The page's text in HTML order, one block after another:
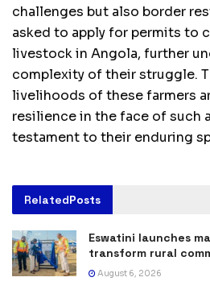
challenges but also border
asked to apply for permits to
livestock in Angola, further
complexity of their struggle.
livelihoods of these farmers
resilience in the face of such
testament to their enduring
RelatedPosts
Eswatini launches
transform rural
August 6, 2026